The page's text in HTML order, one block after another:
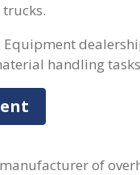
handling
of